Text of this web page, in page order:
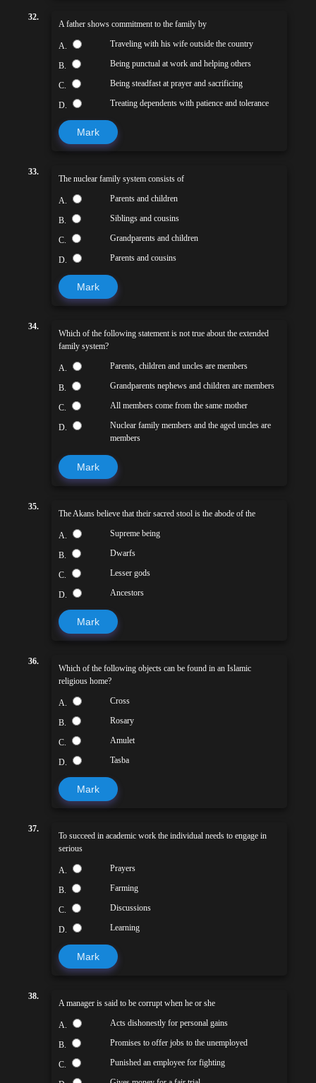
32.
A father shows commitment to the family by
A. Traveling with his wife outside the country
B. Being punctual at work and helping others
C. Being steadfast at prayer and sacrificing
D. Treating dependents with patience and tolerance
Mark
33.
The nuclear family system consists of
A. Parents and children
B. Siblings and cousins
C. Grandparents and children
D. Parents and cousins
Mark
34.
Which of the following statement is not true about the extended
family system?
A. Parents, children and uncles are members
B. Grandparents nephews and children are members
C. All members come from the same mother
D.
Nuclear family members and the aged uncles are
members
Mark
35.
The Akans believe that their sacred stool is the abode of the
A. Supreme being
B. Dwarfs
C. Lesser gods
D. Ancestors
Mark
36.
Which of the following objects can be found in an Islamic
religious home?
A. Cross
B. Rosary
C. Amulet
D. Tasba
Mark
37.
To succeed in academic work the individual needs to engage in
serious
A. Prayers
B. Farming
C. Discussions
D. Learning
Mark
38.
A manager is said to be corrupt when he or she
A. Acts dishonestly for personal gains
B. Promises to offer jobs to the unemployed
C. Punished an employee for fighting